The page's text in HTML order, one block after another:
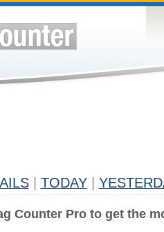
TODAY
Counter Pro to get the